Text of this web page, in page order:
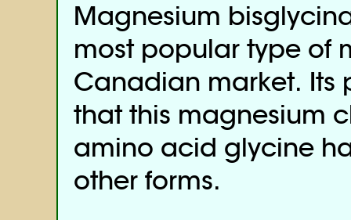
Magnesium
most popular type of
Canadian market. Its
that this magnesium
amino acid glycine
other forms.